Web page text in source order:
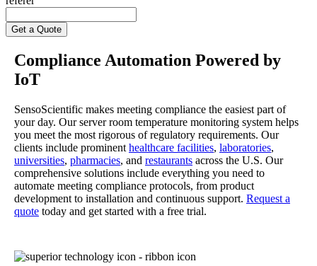
Compliance Automation Powered by
IoT
SensoScientific makes meeting compliance the easiest part of
your day. Our server room temperature monitoring system helps
you meet the most rigorous of regulatory requirements. Our
clients include prominent healthcare facilities, laboratories,
universities, pharmacies, and restaurants across the U.S. Our
comprehensive solutions include everything you need to
automate meeting compliance protocols, from product
development to installation and continuous support. Request a
quote today and get started with a free trial.